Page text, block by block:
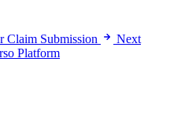
Submission
Next
Platform